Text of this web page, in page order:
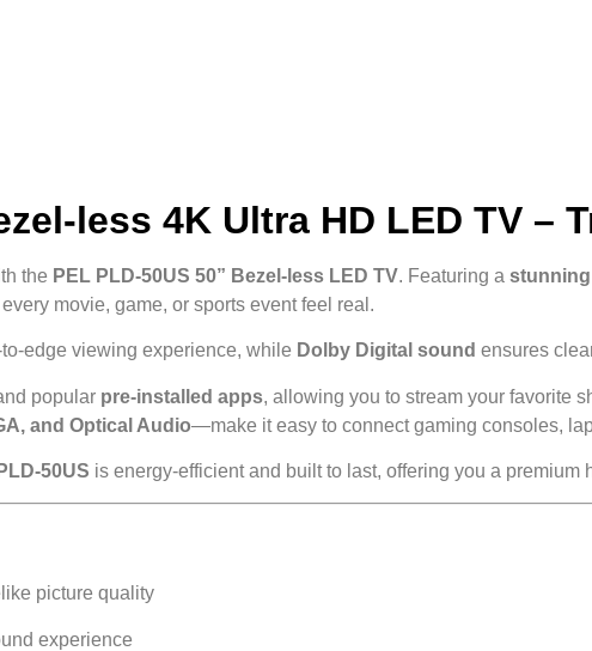
less 4K Ultra HD LED TV –
the PEL PLD-50US 50” Bezel-less LED TV. Featuring a
movie, game, or sports event feel real.
edge viewing experience, while Dolby Digital sound ensures
popular pre-installed apps, allowing you to stream your favorite
and Optical Audio—make it easy to connect gaming consoles,
50US is energy-efficient and built to last, offering you a premium
picture quality
experience